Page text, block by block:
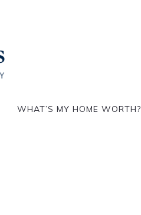
WHAT’S MY HOME WORTH?